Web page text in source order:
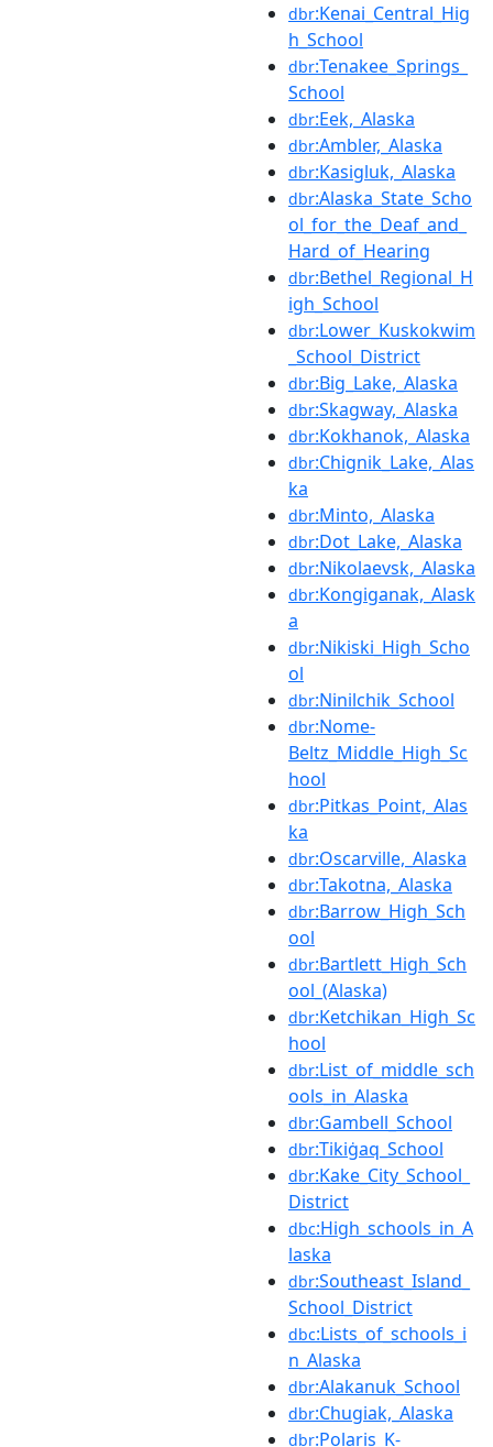
dbr:Kenai_Central_Hig
h_School
dbr:Tenakee_Springs_
School
dbr:Eek,_Alaska
dbr:Ambler,_Alaska
dbr:Kasigluk,_Alaska
dbr:Alaska_State_Scho
ol_for_the_Deaf_and_
Hard_of_Hearing
dbr:Bethel_Regional_H
igh_School
dbr:Lower_Kuskokwim
_School_District
dbr:Big_Lake,_Alaska
dbr:Skagway,_Alaska
dbr:Kokhanok,_Alaska
dbr:Chignik_Lake,_Alas
ka
dbr:Minto,_Alaska
dbr:Dot_Lake,_Alaska
dbr:Nikolaevsk,_Alaska
dbr:Kongiganak,_Alask
a
dbr:Nikiski_High_Scho
ol
dbr:Ninilchik_School
dbr:Nome-
Beltz_Middle_High_Sc
hool
dbr:Pitkas_Point,_Alas
ka
dbr:Oscarville,_Alaska
dbr:Takotna,_Alaska
dbr:Barrow_High_Sch
ool
dbr:Bartlett_High_Sch
ool_(Alaska)
dbr:Ketchikan_High_Sc
hool
dbr:List_of_middle_sch
ools_in_Alaska
dbr:Gambell_School
dbr:Tikiġaq_School
dbr:Kake_City_School_
District
dbc:High_schools_in_A
laska
dbr:Southeast_Island_
School_District
dbc:Lists_of_schools_i
n_Alaska
dbr:Alakanuk_School
dbr:Chugiak,_Alaska
dbr:Polaris_K-